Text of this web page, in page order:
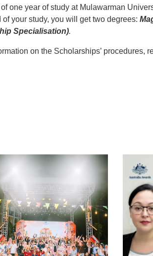
one year of study at Mulawarman
your study, you will get two degrees:
Specialisation).
on the Scholarships’ procedures,